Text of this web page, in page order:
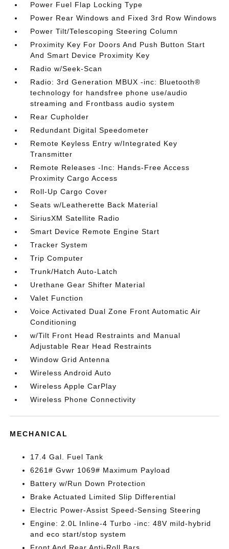
Power Fuel Flap Locking Type
Power Rear Windows and Fixed 3rd Row Windows
Power Tilt/Telescoping Steering Column
Proximity Key For Doors And Push Button Start
And Smart Device Proximity Key
Radio w/Seek-Scan
Radio: 3rd Generation MBUX -inc: Bluetooth®
technology for handsfree phone use/audio
streaming and Frontbass audio system
Rear Cupholder
Redundant Digital Speedometer
Remote Keyless Entry w/Integrated Key
Transmitter
Remote Releases -Inc: Hands-Free Access
Proximity Cargo Access
Roll-Up Cargo Cover
Seats w/Leatherette Back Material
SiriusXM Satellite Radio
Smart Device Remote Engine Start
Tracker System
Trip Computer
Trunk/Hatch Auto-Latch
Urethane Gear Shifter Material
Valet Function
Voice Activated Dual Zone Front Automatic Air
Conditioning
w/Tilt Front Head Restraints and Manual
Adjustable Rear Head Restraints
Window Grid Antenna
Wireless Android Auto
Wireless Apple CarPlay
Wireless Phone Connectivity
MECHANICAL
17.4 Gal. Fuel Tank
6261# Gvwr 1069# Maximum Payload
Battery w/Run Down Protection
Brake Actuated Limited Slip Differential
Electric Power-Assist Speed-Sensing Steering
Engine: 2.0L Inline-4 Turbo -inc: 48V mild-hybrid
and eco start/stop system